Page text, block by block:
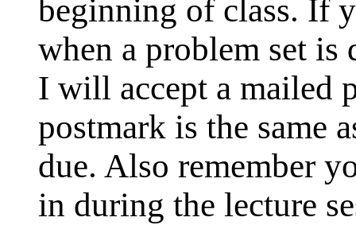
beginning of class. If
when a problem set is
I will accept a mailed
postmark is the same
due. Also remember
in during the lecture